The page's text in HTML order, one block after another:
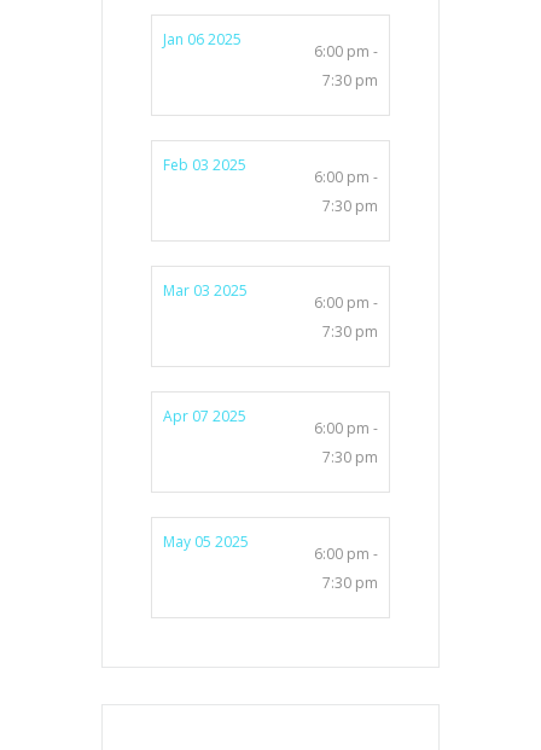
Jan 06 2025
6:00 pm -
7:30 pm
Feb 03 2025
6:00 pm -
7:30 pm
Mar 03 2025
6:00 pm -
7:30 pm
Apr 07 2025
6:00 pm -
7:30 pm
May 05 2025
6:00 pm -
7:30 pm